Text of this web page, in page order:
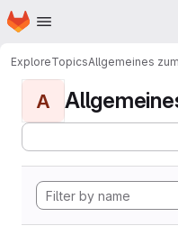
Skip to main content
Homepage
ExploreTopicsAllgemeines
A